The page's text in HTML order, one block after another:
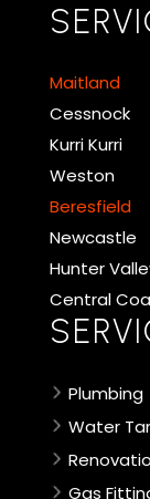
Maitland
Cessnock
Kurri Kurri
Weston
Beresfield
Newcastle
Hunter
Central
Plumbing
Water
Gas